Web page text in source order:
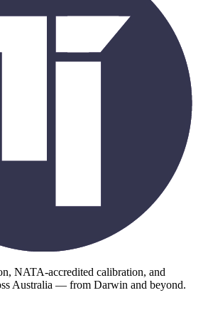
NATA-accredited calibration, and
Australia — from Darwin and beyond.